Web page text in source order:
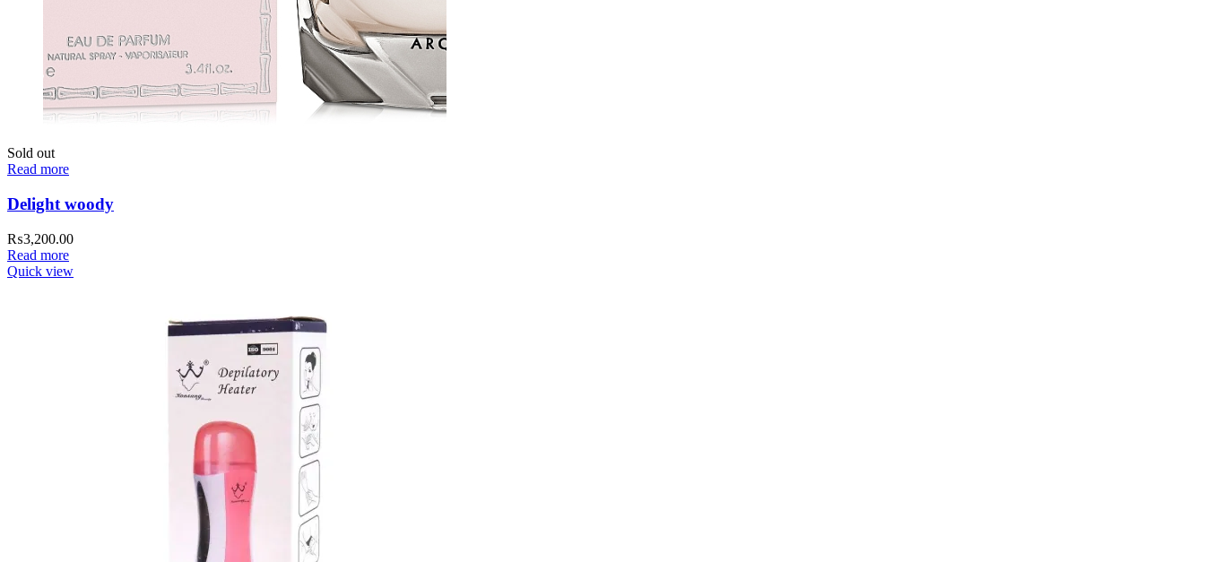
Sold out
Read more
Delight woody
₨3,200.00
Read more
Quick view